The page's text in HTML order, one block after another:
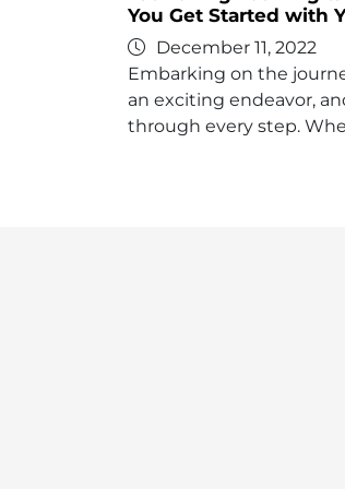
You Get Started with
December 11, 2022
Embarking on the
an exciting endeavor,
through every step.